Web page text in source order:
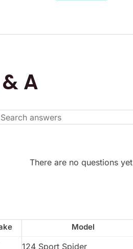
A
There are no questions yet
Model
124 Sport Spider